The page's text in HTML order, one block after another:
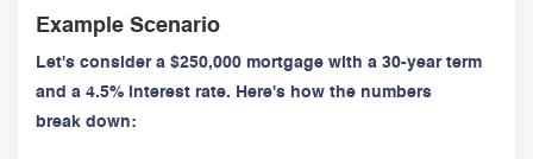
Example Scenario
Let's consider a $250,000 mortgage with a 30-year term
and a 4.5% interest rate. Here's how the numbers
break down: